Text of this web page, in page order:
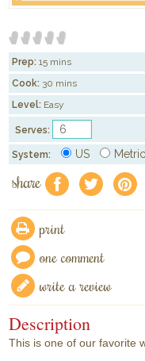
Prep: 15 mins
Cook: 30 mins
Level: Easy
Serves:
System: US Metric
share f a e
print
one comment
write a review
Description
This is one of our favorite